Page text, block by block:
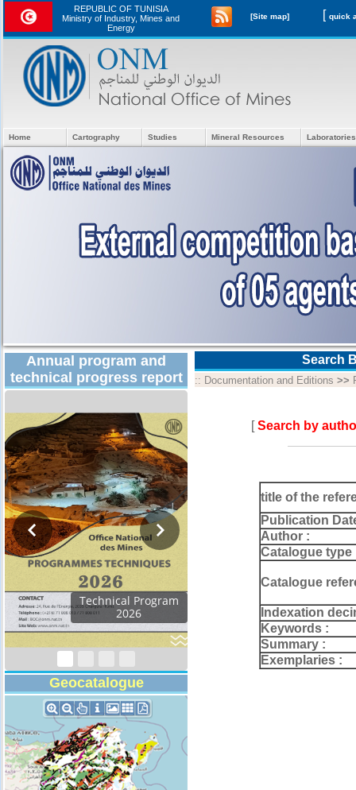
REPUBLIC OF TUNISIA
Ministry of Industry, Mines and
Energy
[Site map] [
Home Cartography Studies Mineral Resources
Annual program and
technical progress report
Technical Program
2026
Geocatalogue
Search
:: Documentation and Editions >>
[Search by
title of the
Publication
Author :
Catalogue type
Catalogue
Indexation
Keywords :
Summary :
Exemplaries :